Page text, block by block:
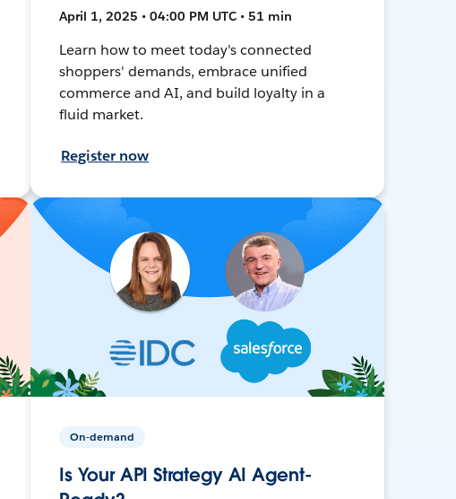
April 1, 2025 • 04:00 PM UTC • 51 min
Learn how to meet today's connected
shoppers' demands, embrace unified
commerce and AI, and build loyalty in a
fluid market.
Register now
On-demand
Is Your API Strategy AI Agent-